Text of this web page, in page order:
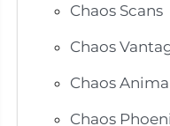
Chaos Scans
Chaos
Chaos Anima
Chaos